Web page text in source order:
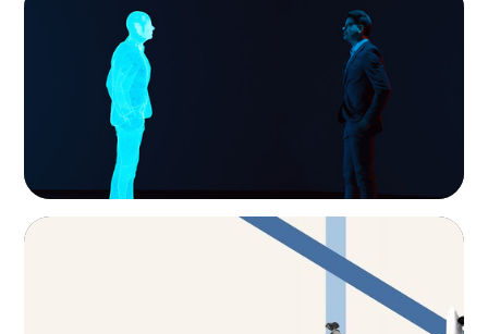
Why AI productivity depends on human
imagination
ARTICLES & PAPERS
The CFO to CEO Pathway: What Boards Look